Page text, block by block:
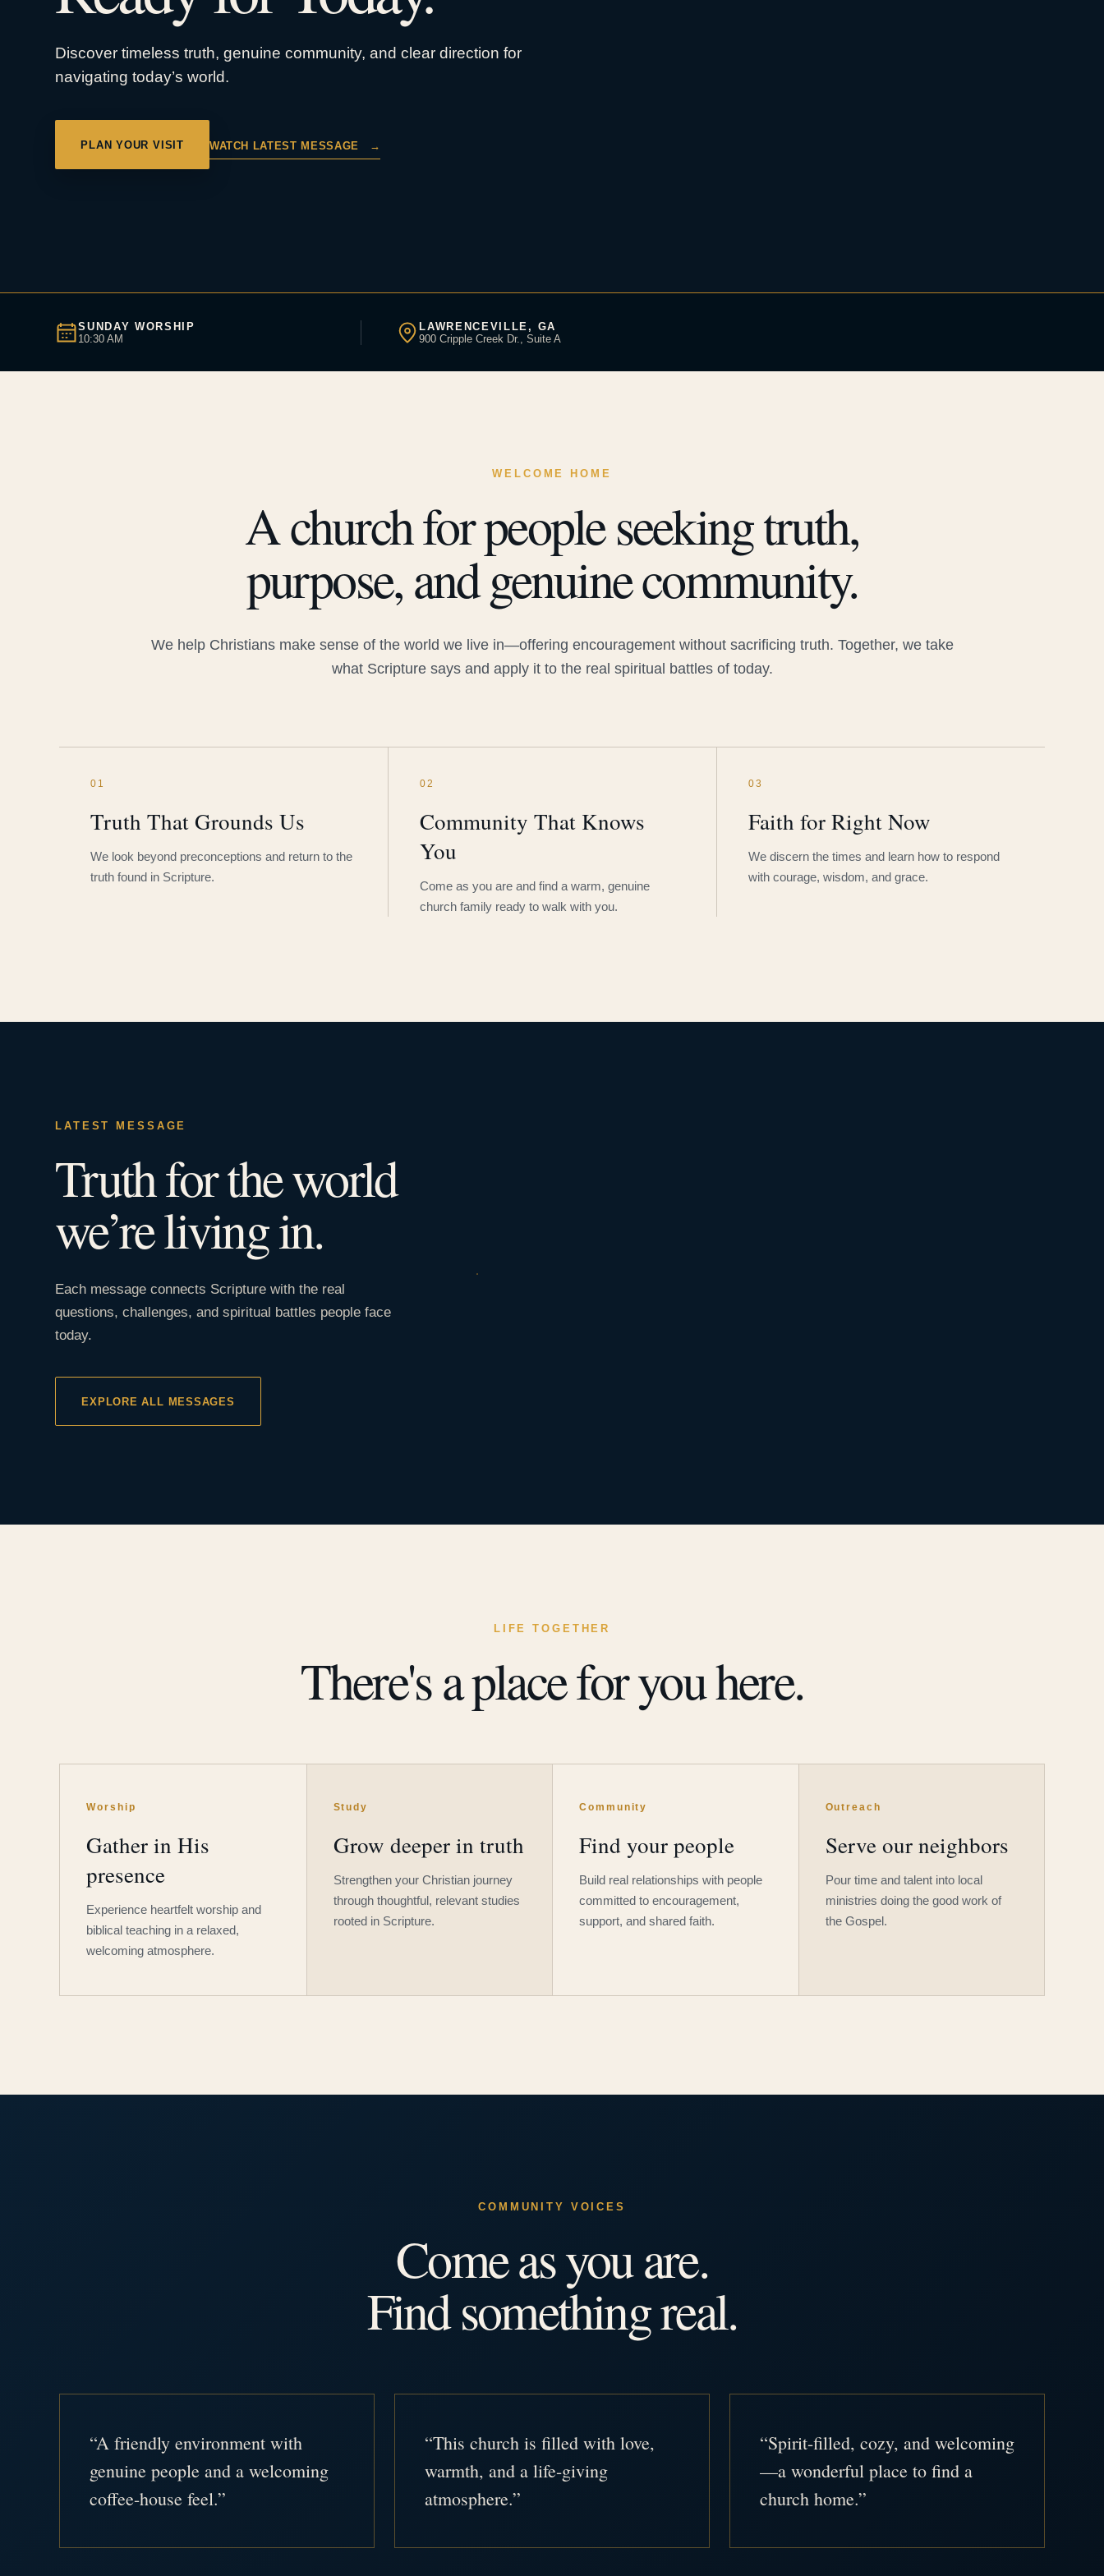
Discover timeless truth, genuine community, and clear direction for
navigating today’s world.
PLAN YOUR VISIT WATCH LATEST MESSAGE →
SUNDAY WORSHIP
10:30 AM
LAWRENCEVILLE, GA
900 Cripple Creek Dr., Suite A
WELCOME HOME
A church for people seeking truth,
purpose, and genuine community.
We help Christians make sense of the world we live in—offering encouragement without sacrificing truth. Together, we take
what Scripture says and apply it to the real spiritual battles of today.
01
Truth That Grounds Us
We look beyond preconceptions and return to the
truth found in Scripture.
02
Community That Knows
You
Come as you are and find a warm, genuine
church family ready to walk with you.
03
Faith for Right Now
We discern the times and learn how to respond
with courage, wisdom, and grace.
LATEST MESSAGE
Truth for the world
we’re living in.
Each message connects Scripture with the real
questions, challenges, and spiritual battles people face
today.
EXPLORE ALL MESSAGES
LIFE TOGETHER
There's a place for you here.
Worship
Gather in His
presence
Experience heartfelt worship and
biblical teaching in a relaxed,
welcoming atmosphere.
Study
Grow deeper in truth
Strengthen your Christian journey
through thoughtful, relevant studies
rooted in Scripture.
Community
Find your people
Build real relationships with people
committed to encouragement,
support, and shared faith.
Outreach
Serve our neighbors
Pour time and talent into local
ministries doing the good work of
the Gospel.
COMMUNITY VOICES
Come as you are.
Find something real.
“A friendly environment with
genuine people and a welcoming
coffee-house feel.”
“This church is filled with love,
warmth, and a life-giving
atmosphere.”
“Spirit-filled, cozy, and welcoming
—a wonderful place to find a
church home.”